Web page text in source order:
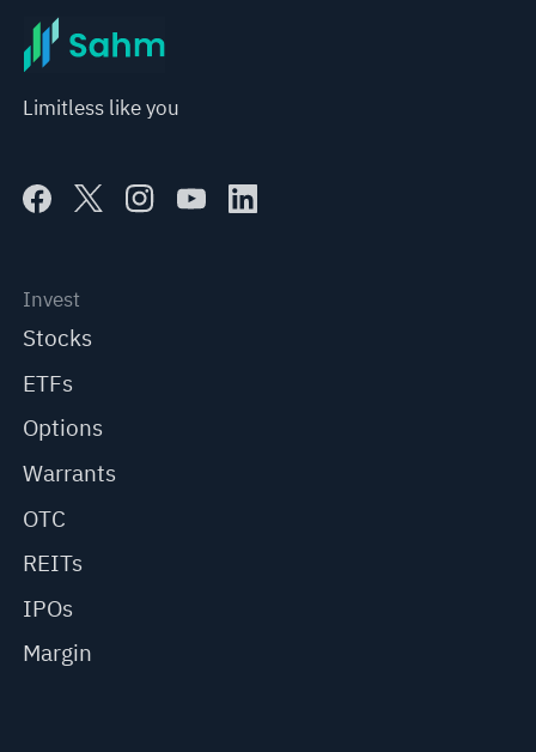
Limitless like you
Invest
Stocks
ETFs
Options
Warrants
OTC
REITs
IPOs
Margin